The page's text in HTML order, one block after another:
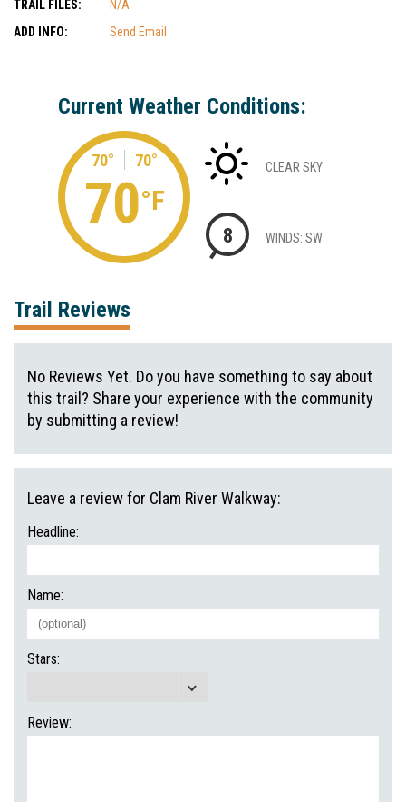
TRAIL FILES:
N/A
ADD INFO:
Send Email
Current Weather Conditions:
70° 70°
70°F
CLEAR SKY
8 WINDS: SW
Trail Reviews
No Reviews Yet. Do you have something to say about
this trail? Share your experience with the community
by submitting a review!
Leave a review for Clam River Walkway:
Headline:
Name:
Stars:
Review: